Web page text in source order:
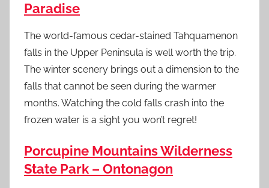
Paradise
The world-famous cedar-stained Tahquamenon
falls in the Upper Peninsula is well worth the trip.
The winter scenery brings out a dimension to the
falls that cannot be seen during the warmer
months. Watching the cold falls crash into the
frozen water is a sight you won’t regret!
Porcupine Mountains Wilderness
State Park – Ontonagon